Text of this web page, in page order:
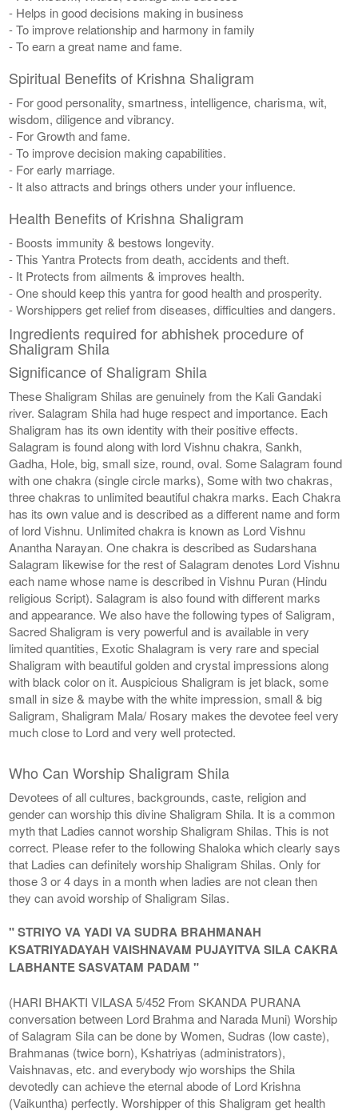
- Helps in good decisions making in business
- To improve relationship and harmony in family
- To earn a great name and fame.
Spiritual Benefits of Krishna Shaligram
- For good personality, smartness, intelligence, charisma, wit,
wisdom, diligence and vibrancy.
- For Growth and fame.
- To improve decision making capabilities.
- For early marriage.
- It also attracts and brings others under your influence.
Health Benefits of Krishna Shaligram
- Boosts immunity & bestows longevity.
- This Yantra Protects from death, accidents and theft.
- It Protects from ailments & improves health.
- One should keep this yantra for good health and prosperity.
- Worshippers get relief from diseases, difficulties and dangers.
Ingredients required for abhishek procedure of
Shaligram Shila
Significance of Shaligram Shila
These Shaligram Shilas are genuinely from the Kali Gandaki
river. Salagram Shila had huge respect and importance. Each
Shaligram has its own identity with their positive effects.
Salagram is found along with lord Vishnu chakra, Sankh,
Gadha, Hole, big, small size, round, oval. Some Salagram found
with one chakra (single circle marks), Some with two chakras,
three chakras to unlimited beautiful chakra marks. Each Chakra
has its own value and is described as a different name and form
of lord Vishnu. Unlimited chakra is known as Lord Vishnu
Anantha Narayan. One chakra is described as Sudarshana
Salagram likewise for the rest of Salagram denotes Lord Vishnu
each name whose name is described in Vishnu Puran (Hindu
religious Script). Salagram is also found with different marks
and appearance. We also have the following types of Saligram,
Sacred Shaligram is very powerful and is available in very
limited quantities, Exotic Shalagram is very rare and special
Shaligram with beautiful golden and crystal impressions along
with black color on it. Auspicious Shaligram is jet black, some
small in size & maybe with the white impression, small & big
Saligram, Shaligram Mala/ Rosary makes the devotee feel very
much close to Lord and very well protected.
Who Can Worship Shaligram Shila
Devotees of all cultures, backgrounds, caste, religion and
gender can worship this divine Shaligram Shila. It is a common
myth that Ladies cannot worship Shaligram Shilas. This is not
correct. Please refer to the following Shaloka which clearly says
that Ladies can definitely worship Shaligram Shilas. Only for
those 3 or 4 days in a month when ladies are not clean then
they can avoid worship of Shaligram Silas.
" STRIYO VA YADI VA SUDRA BRAHMANAH
KSATRIYADAYAH VAISHNAVAM PUJAYITVA SILA CAKRA
LABHANTE SASVATAM PADAM "
(HARI BHAKTI VILASA 5/452 From SKANDA PURANA
conversation between Lord Brahma and Narada Muni) Worship
of Salagram Sila can be done by Women, Sudras (low caste),
Brahmanas (twice born), Kshatriyas (administrators),
Vaishnavas, etc. and everybody wjo worships the Shila
devotedly can achieve the eternal abode of Lord Krishna
(Vaikuntha) perfectly. Worshipper of this Shaligram get health